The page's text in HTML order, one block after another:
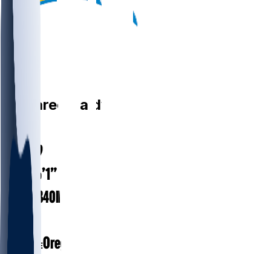
Jamaree Caldwell
# 99
AGE25.9
HEIGHT 6’1”
340lbs
COLLEGEOregon